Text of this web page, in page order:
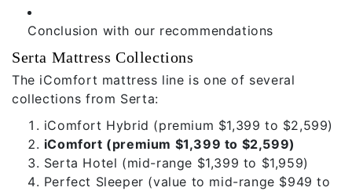
Conclusion with our recommendations
Serta Mattress Collections
The iComfort mattress line is one of several
collections from Serta:
iComfort Hybrid (premium $1,399 to $2,599)
iComfort (premium $1,399 to $2,599)
Serta Hotel (mid-range $1,399 to $1,959)
Perfect Sleeper (value to mid-range $949 to